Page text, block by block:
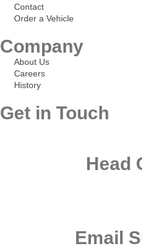
Contact
Order a Vehicle
Company
About Us
Careers
History
Get in Touch
Head
Email